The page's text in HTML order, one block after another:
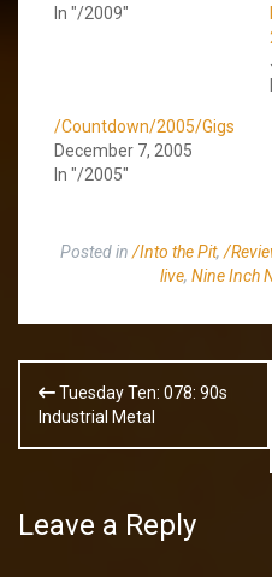
In "/2009"
/Countdown/2005/Gigs
December 7, 2005
In "/2005"
Posted in /Into the Pit, /
live, Nine Inch
Post
navigation
Tuesday Ten: 078: 90s
Industrial Metal
Leave a Reply